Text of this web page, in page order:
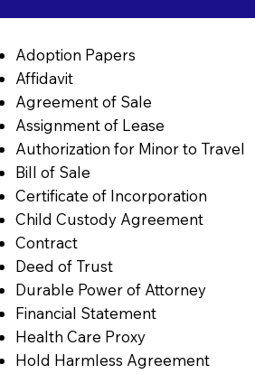
Adoption Papers
Affidavit
Agreement of Sale
Assignment of Lease
Authorization for Minor to Travel
Bill of Sale
Certificate of Incorporation
Child Custody Agreement
Contract
Deed of Trust
Durable Power of Attorney
Financial Statement
Health Care Proxy
Hold Harmless Agreement